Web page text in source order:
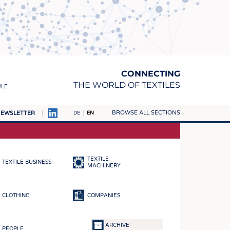
CONNECTING
THE WORLD OF TEXTILES
DE EN BROWSE ALL SECTIONS
TEXTILE BUSINESS
TEXTILE
MACHINERY
CLOTHING COMPANIES
PEOPLE
ARCHIVE